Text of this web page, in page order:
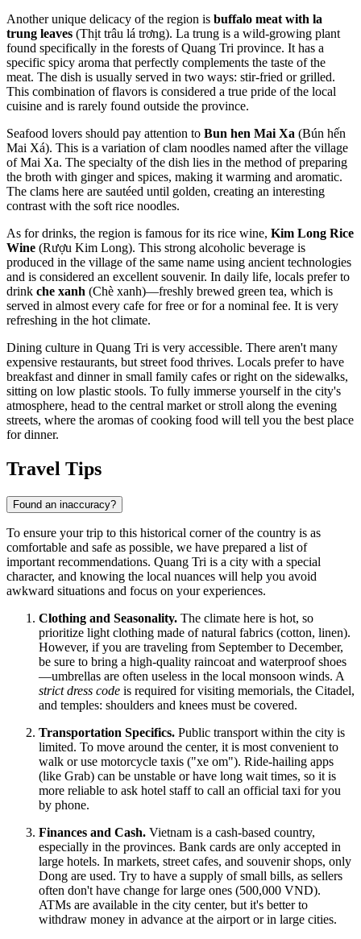
Another unique delicacy of the region is buffalo meat with la
trung leaves (Thịt trâu lá trơng). La trung is a wild-growing plant
found specifically in the forests of Quang Tri province. It has a
specific spicy aroma that perfectly complements the taste of the
meat. The dish is usually served in two ways: stir-fried or grilled.
This combination of flavors is considered a true pride of the local
cuisine and is rarely found outside the province.
Seafood lovers should pay attention to Bun hen Mai Xa (Bún hến
Mai Xá). This is a variation of clam noodles named after the village
of Mai Xa. The specialty of the dish lies in the method of preparing
the broth with ginger and spices, making it warming and aromatic.
The clams here are sautéed until golden, creating an interesting
contrast with the soft rice noodles.
As for drinks, the region is famous for its rice wine, Kim Long Rice
Wine (Rượu Kim Long). This strong alcoholic beverage is
produced in the village of the same name using ancient technologies
and is considered an excellent souvenir. In daily life, locals prefer to
drink che xanh (Chè xanh)—freshly brewed green tea, which is
served in almost every cafe for free or for a nominal fee. It is very
refreshing in the hot climate.
Dining culture in Quang Tri is very accessible. There aren't many
expensive restaurants, but street food thrives. Locals prefer to have
breakfast and dinner in small family cafes or right on the sidewalks,
sitting on low plastic stools. To fully immerse yourself in the city's
atmosphere, head to the central market or stroll along the evening
streets, where the aromas of cooking food will tell you the best place
for dinner.
Travel Tips
Found an inaccuracy?
To ensure your trip to this historical corner of the country is as
comfortable and safe as possible, we have prepared a list of
important recommendations. Quang Tri is a city with a special
character, and knowing the local nuances will help you avoid
awkward situations and focus on your experiences.
Clothing and Seasonality. The climate here is hot, so
prioritize light clothing made of natural fabrics (cotton, linen).
However, if you are traveling from September to December,
be sure to bring a high-quality raincoat and waterproof shoes
—umbrellas are often useless in the local monsoon winds. A
strict dress code is required for visiting memorials, the Citadel,
and temples: shoulders and knees must be covered.
Transportation Specifics. Public transport within the city is
limited. To move around the center, it is most convenient to
walk or use motorcycle taxis ("xe om"). Ride-hailing apps
(like Grab) can be unstable or have long wait times, so it is
more reliable to ask hotel staff to call an official taxi for you
by phone.
Finances and Cash. Vietnam is a cash-based country,
especially in the provinces. Bank cards are only accepted in
large hotels. In markets, street cafes, and souvenir shops, only
Dong are used. Try to have a supply of small bills, as sellers
often don't have change for large ones (500,000 VND).
ATMs are available in the city center, but it's better to
withdraw money in advance at the airport or in large cities.